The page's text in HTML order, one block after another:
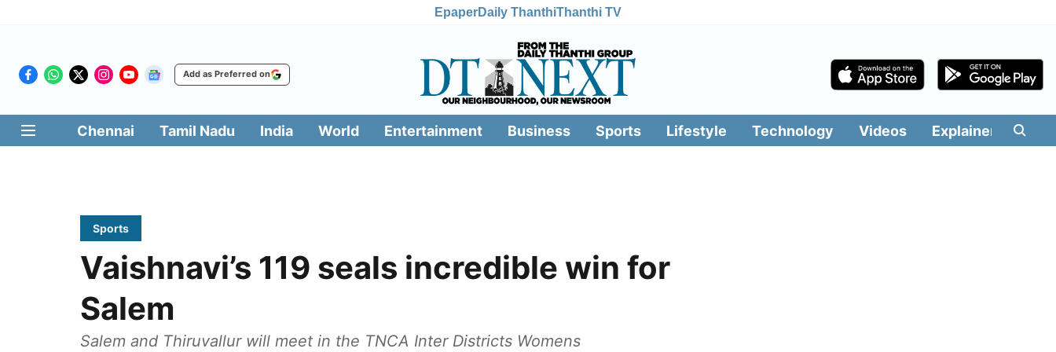
EpaperDaily ThanthiThanthi TV
Add as Preferred on
Chennai Tamil Nadu India World Entertainment Business Sports Lifestyle Technology Videos Explainers
Sports
Vaishnavi’s 119 seals incredible win for
Salem
Salem and Thiruvallur will meet in the TNCA Inter Districts Womens